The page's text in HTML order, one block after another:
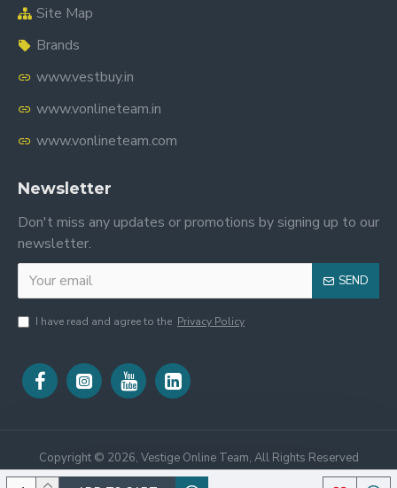
Site Map
Brands
www.vestbuy.in
www.vonlineteam.in
www.vonlineteam.com
Newsletter
Don't miss any updates or promotions by signing up to our
newsletter.
SEND
I have read and agree to the Privacy Policy
Copyright © 2026, Vestige Online Team, All Rights Reserved